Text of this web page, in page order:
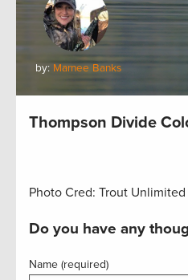
by: Marnee Banks
Thompson Divide
Photo Cred: Trout Unlimited
Do you have any
Name (required)